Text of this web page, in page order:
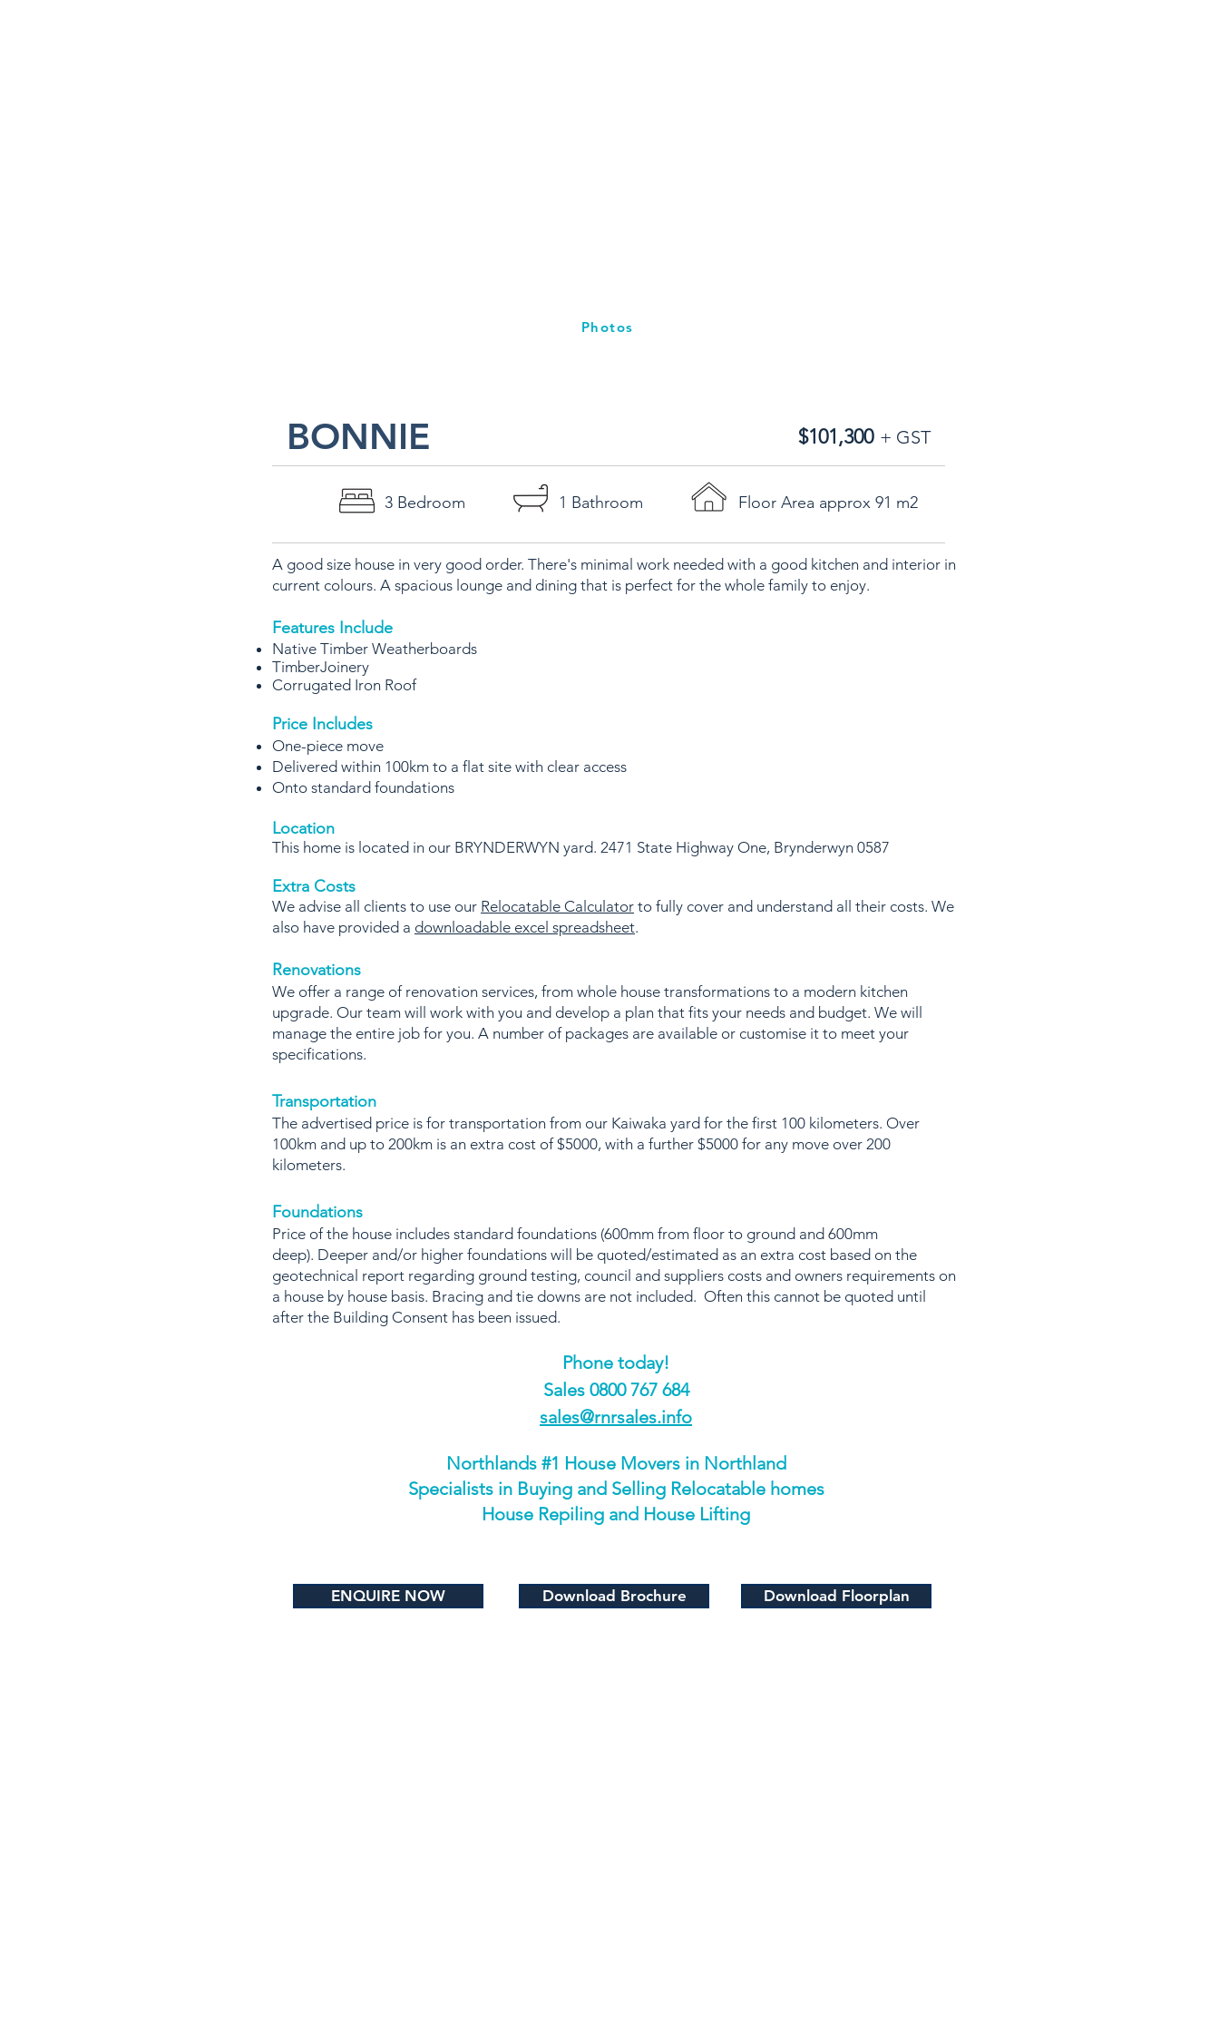
Photos
BONNIE $101,300 + GST
3 Bedroom 1 Bathroom Floor Area approx 91 m2
A good size house in very good order. There's minimal work needed with a good kitchen and interior in
current colours. A spacious lounge and dining that is perfect for the whole family to enjoy.
Features Include
Native Timber Weatherboards
TimberJoinery
Corrugated Iron Roof
Price Includes
One-piece move
Delivered within 100km to a flat site with clear access
Onto standard foundations
Location
This home is located in our BRYNDERWYN yard. 2471 State Highway One, Brynderwyn 0587
Extra Costs
We advise all clients to use our Relocatable Calculator to fully cover and understand all their costs. We
also have provided a downloadable excel spreadsheet.
Renovations
We offer a range of renovation services, from whole house transformations to a modern kitchen
upgrade. Our team will work with you and develop a plan that fits your needs and budget. We will
manage the entire job for you. A number of packages are available or customise it to meet your
specifications.
Transportation
The advertised price is for transportation from our Kaiwaka yard for the first 100 kilometers. Over
100km and up to 200km is an extra cost of $5000, with a further $5000 for any move over 200
kilometers.
Foundations
Price of the house includes standard foundations (600mm from floor to ground and 600mm
deep). Deeper and/or higher foundations will be quoted/estimated as an extra cost based on the
geotechnical report regarding ground testing, council and suppliers costs and owners requirements on
a house by house basis. Bracing and tie downs are not included. Often this cannot be quoted until
after the Building Consent has been issued.
Phone today!
​Sales 0800 767 684
sales@rnrsales.info
Northlands #1 House Movers in Northland
Specialists in Buying and Selling Relocatable homes
House Repiling and House Lifting
ENQUIRE NOW Download Brochure Download Floorplan